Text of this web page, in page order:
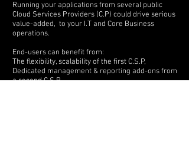
Running your applications from several public
Cloud Services Providers (C.P) could drive serious
value-added, to your I.T and Core Business
operations.
End-users can benefit from:
The flexibility, scalability of the first C.S.P,
Dedicated management & reporting add-ons from
a second C.S.P,